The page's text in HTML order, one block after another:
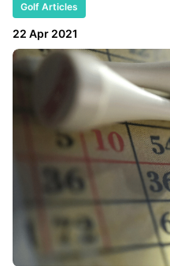
Golf Articles
22 Apr 2021